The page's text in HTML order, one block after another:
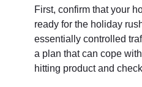
First, confirm that your
ready for the holiday
essentially controlled
a plan that can cope
hitting product and